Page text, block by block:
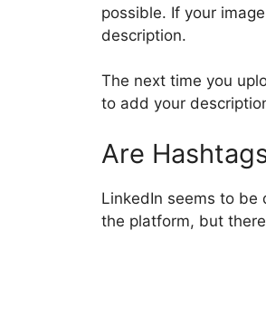
possible. If your
description.
The next time you
to add your
Are
LinkedIn seems to
the platform, but